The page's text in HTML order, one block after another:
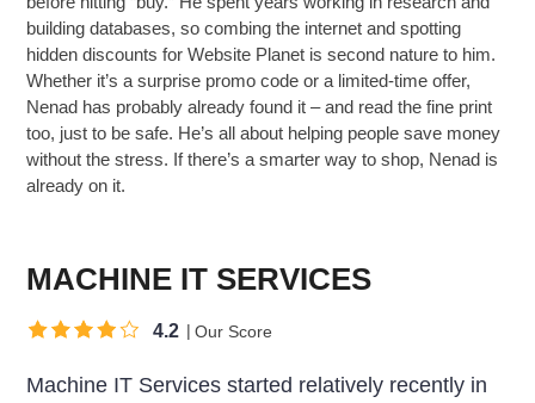
building databases, so combing the internet and spotting
hidden discounts for Website Planet is second nature to him.
Whether it’s a surprise promo code or a limited-time offer,
Nenad has probably already found it – and read the fine print
too, just to be safe. He’s all about helping people save money
without the stress. If there’s a smarter way to shop, Nenad is
already on it.
MACHINE IT SERVICES
4.2 Our Score
Machine IT Services started relatively recently in